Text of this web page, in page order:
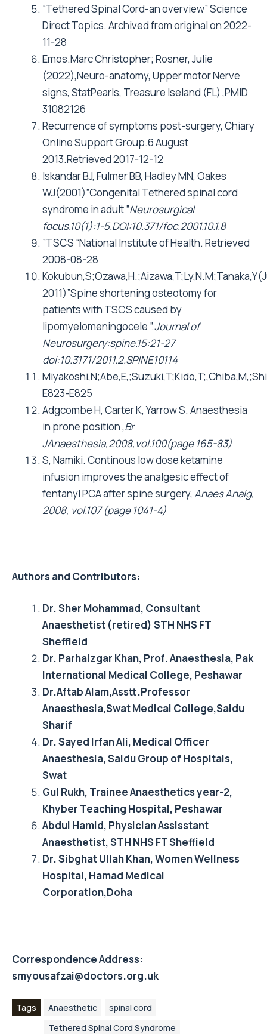
“Tethered Spinal Cord-an overview” Science
Direct Topics. Archived from original on 2022-
11-28
Emos.Marc Christopher; Rosner, Julie
(2022),Neuro-anatomy, Upper motor Nerve
signs, StatPearls, Treasure Iseland (FL) ,PMID
31082126
Recurrence of symptoms post-surgery, Chiary
Online Support Group.6 August
2013.Retrieved 2017-12-12
Iskandar BJ, Fulmer BB, Hadley MN, Oakes
WJ(2001)”Congenital Tethered spinal cord
syndrome in adult ”Neurosurgical
focus.10(1):1-5.DOI:10.371/foc.2001.10.1.8
”TSCS “National Institute of Health. Retrieved
2008-08-28
2011)”Spine shortening osteotomy for
patients with TSCS caused by
lipomyelomeningocele ”.Journal of
Neurosurgery:spine.15:21-27
doi:10.3171/2011.2.SPINE10114
E823-E825
Adgcombe H, Carter K, Yarrow S. Anaesthesia
in prone position ,Br
JAnaesthesia,2008,vol.100(page 165-83)
S, Namiki. Continous low dose ketamine
infusion improves the analgesic effect of
fentanyl PCA after spine surgery, Anaes Analg,
2008, vol.107 (page 1041-4)
Authors and Contributors:
Dr. Sher Mohammad, Consultant
Anaesthetist (retired) STH NHS FT
Sheffield
Dr. Parhaizgar Khan, Prof. Anaesthesia, Pak
International Medical College, Peshawar
Dr.Aftab Alam,Asstt.Professor
Anaesthesia,Swat Medical College,Saidu
Sharif
Dr. Sayed Irfan Ali, Medical Officer
Anaesthesia, Saidu Group of Hospitals,
Swat
Gul Rukh, Trainee Anaesthetics year-2,
Khyber Teaching Hospital, Peshawar
Abdul Hamid, Physician Assisstant
Anaesthetist, STH NHS FT Sheffield
Dr. Sibghat Ullah Khan, Women Wellness
Hospital, Hamad Medical
Corporation,Doha
Correspondence Address:
smyousafzai@doctors.org.uk
Tags Anaesthetic
spinal cord
Tethered Spinal Cord Syndrome